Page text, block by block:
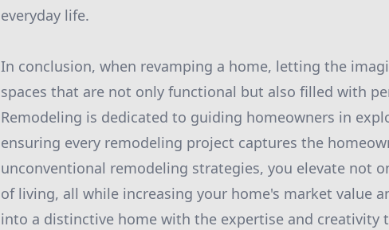
everyday life.
In conclusion, when revamping a home, letting the
spaces that are not only functional but also filled with
Remodeling is dedicated to guiding homeowners in
ensuring every remodeling project captures the
unconventional remodeling strategies, you elevate not
of living, all while increasing your home's market value
into a distinctive home with the expertise and creativity